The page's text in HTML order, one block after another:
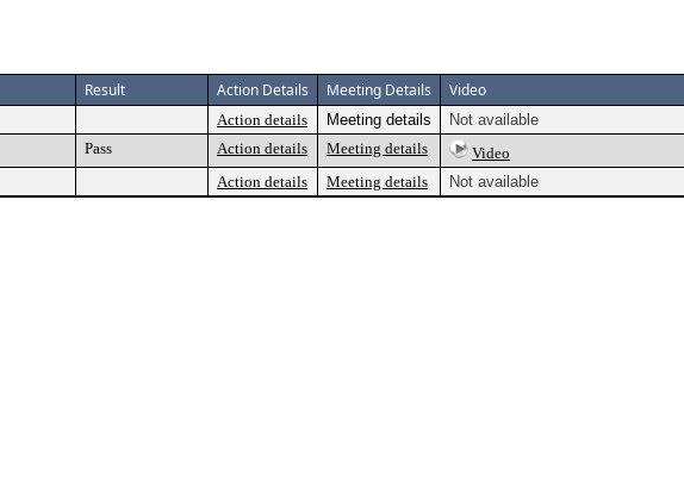
Result Action Details Meeting Details Video
Action details Meeting details
Not available
Pass Action details Meeting details
Video
Action details Meeting details Not available